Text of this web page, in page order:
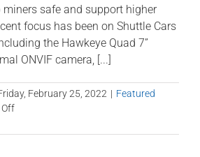
safe and support higher
focus has been on Shuttle Cars
the Hawkeye Quad 7”
ONVIF camera, [...]
February 25, 2022 | Featured
on
Car